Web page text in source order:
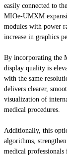
easily connected to
MIOe-UMXM
modules with power
increase in graphics
By incorporating the
display quality is
with the same
delivers clearer,
visualization of
medical procedures.
Additionally, this
algorithms,
medical